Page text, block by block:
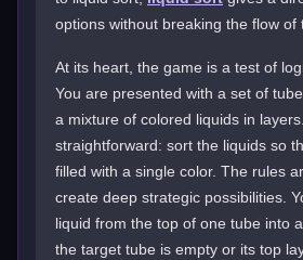
options without breaking the flow of
At its heart, the game is a test of
You are presented with a set of
a mixture of colored liquids in
straightforward: sort the liquids so
filled with a single color. The rules
create deep strategic possibilities.
liquid from the top of one tube into
the target tube is empty or its top